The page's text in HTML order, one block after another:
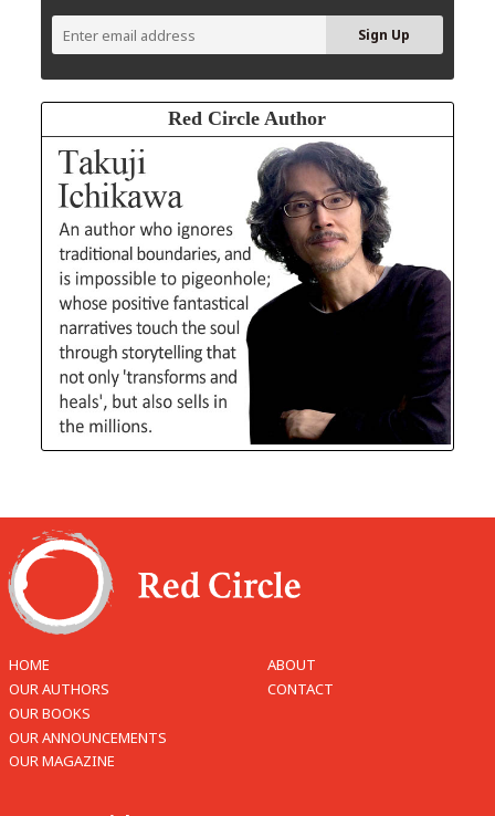
Red Circle Author
HOME
OUR AUTHORS
OUR BOOKS
OUR ANNOUNCEMENTS
OUR MAGAZINE
ABOUT
CONTACT